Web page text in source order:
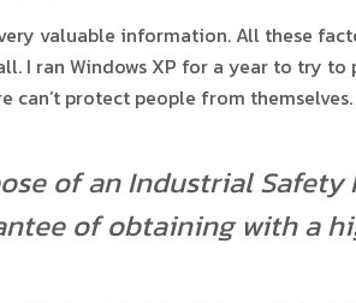
valuable information. All these
I ran Windows XP for a year to try
can’t protect people from themselves.
of an Industrial
of obtaining with a